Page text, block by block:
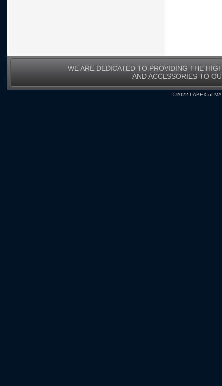
WE ARE DEDICATED TO PROVIDING THE
AND ACCESSORIES TO
©2022 LABEX of